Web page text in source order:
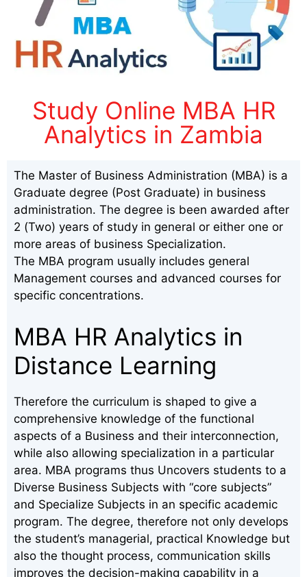
Study Online MBA HR
Analytics in Zambia
The Master of Business Administration (MBA) is a
Graduate degree (Post Graduate) in business
administration. The degree is been awarded after
2 (Two) years of study in general or either one or
more areas of business Specialization.
The MBA program usually includes general
Management courses and advanced courses for
specific concentrations.
MBA HR Analytics in
Distance Learning
Therefore the curriculum is shaped to give a
comprehensive knowledge of the functional
aspects of a Business and their interconnection,
while also allowing specialization in a particular
area. MBA programs thus Uncovers students to a
Diverse Business Subjects with “core subjects”
and Specialize Subjects in an specific academic
program. The degree, therefore not only develops
the student’s managerial, practical Knowledge but
also the thought process, communication skills
improves the decision-making capability in a